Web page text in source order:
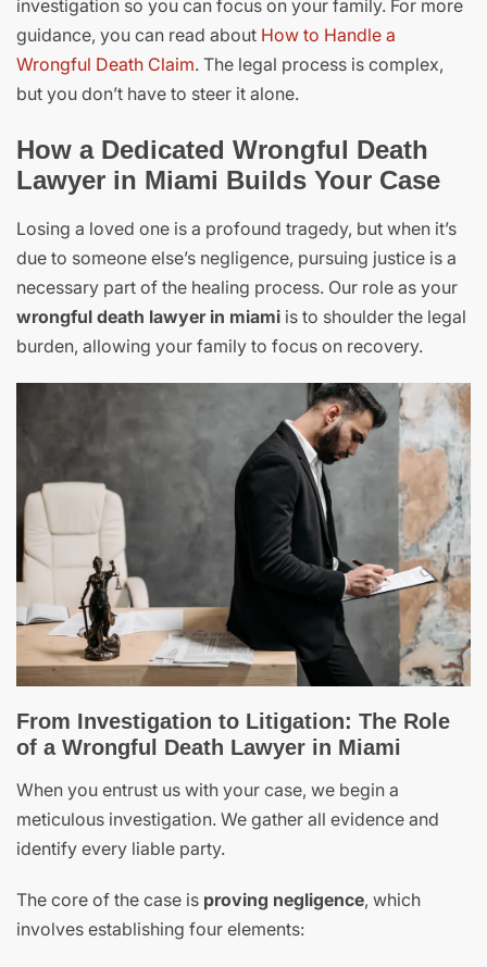
investigation so you can focus on your family. For more
guidance, you can read about How to Handle a
Wrongful Death Claim. The legal process is complex,
but you don’t have to steer it alone.
How a Dedicated Wrongful Death
Lawyer in Miami Builds Your Case
Losing a loved one is a profound tragedy, but when it’s
due to someone else’s negligence, pursuing justice is a
necessary part of the healing process. Our role as your
wrongful death lawyer in miami is to shoulder the legal
burden, allowing your family to focus on recovery.
From Investigation to Litigation: The Role
of a Wrongful Death Lawyer in Miami
When you entrust us with your case, we begin a
meticulous investigation. We gather all evidence and
identify every liable party.
The core of the case is proving negligence, which
involves establishing four elements: